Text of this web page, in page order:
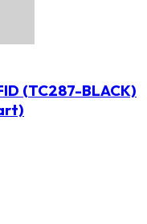
(TC287-BLACK)